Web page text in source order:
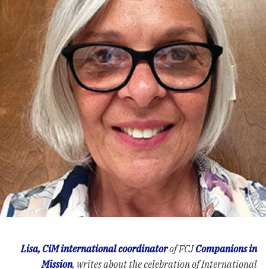
Lisa, CiM international coordinatorof FCJCompanions in
Mission, writes about the celebration of International